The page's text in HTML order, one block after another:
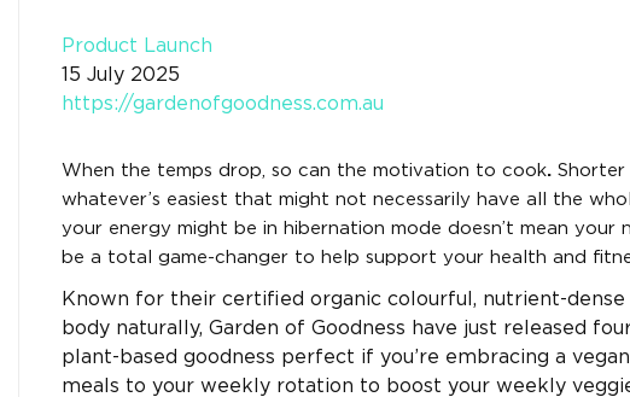
Product Launch
15 July 2025
https://gardenofgoodness.com.au
When the temps drop, so can the motivation to cook. Shorter
whatever’s easiest that might not necessarily have all the
your energy might be in hibernation mode doesn’t mean
be a total game-changer to help support your health and
Known for their certified organic colourful, nutrient-
body naturally, Garden of Goodness have just released
plant-based goodness perfect if you’re embracing a
meals to your weekly rotation to boost your weekly